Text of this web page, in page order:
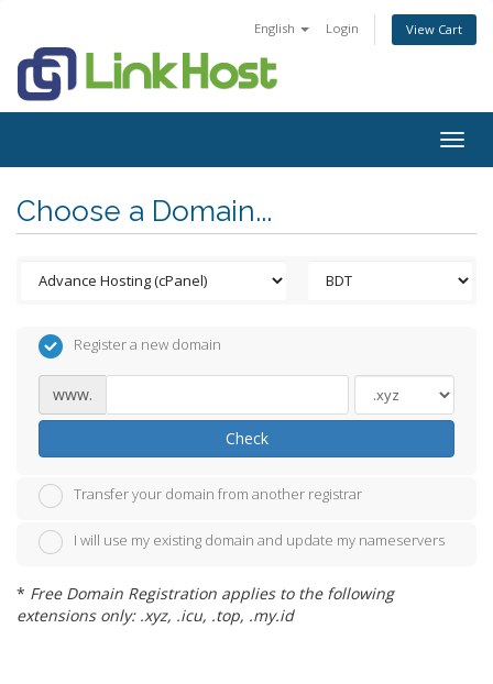
English Login View Cart
Choose a Domain...
Register a new domain
www.
Check
Transfer your domain from another registrar
I will use my existing domain and update my nameservers
* Free Domain Registration applies to the following
extensions only: .xyz, .icu, .top, .my.id